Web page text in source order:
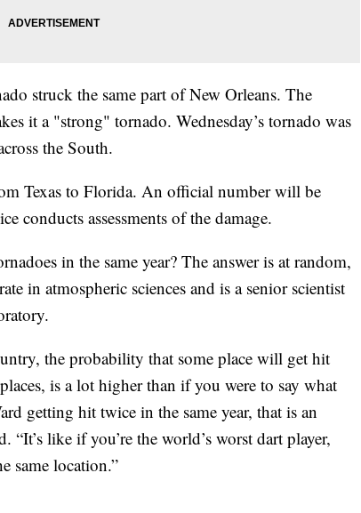
struck the same part of New Orleans. The
it a "strong" tornado. Wednesday’s tornado was
the South.
Texas to Florida. An official number will be
conducts assessments of the damage.
in the same year? The answer is at random,
in atmospheric sciences and is a senior scientist
the probability that some place will get hit
is a lot higher than if you were to say what
getting hit twice in the same year, that is an
like if you’re the world’s worst dart player,
same location.”